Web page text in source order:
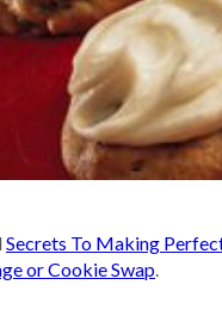
Secrets To Making
or Cookie Swap.